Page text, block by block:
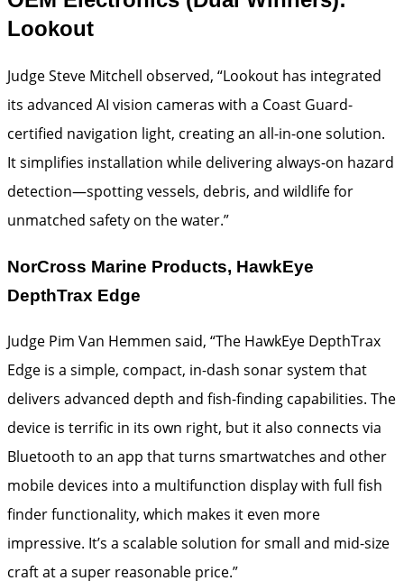
Lookout
Judge Steve Mitchell observed, “Lookout has integrated
its advanced AI vision cameras with a Coast Guard-
certified navigation light, creating an all-in-one solution.
It simplifies installation while delivering always-on hazard
detection—spotting vessels, debris, and wildlife for
unmatched safety on the water.”
NorCross Marine Products, HawkEye
DepthTrax Edge
Judge Pim Van Hemmen said, “The HawkEye DepthTrax
Edge is a simple, compact, in-dash sonar system that
delivers advanced depth and fish-finding capabilities. The
device is terrific in its own right, but it also connects via
Bluetooth to an app that turns smartwatches and other
mobile devices into a multifunction display with full fish
finder functionality, which makes it even more
impressive. It’s a scalable solution for small and mid-size
craft at a super reasonable price.”